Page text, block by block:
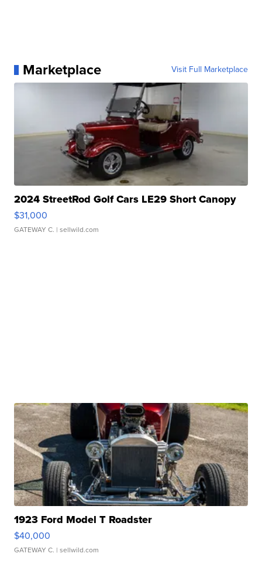
Marketplace Visit Full Marketplace
2024 StreetRod Golf Cars LE29 Short Canopy
$31,000
GATEWAY C. | sellwild.com
1923 Ford Model T Roadster
$40,000
GATEWAY C. | sellwild.com